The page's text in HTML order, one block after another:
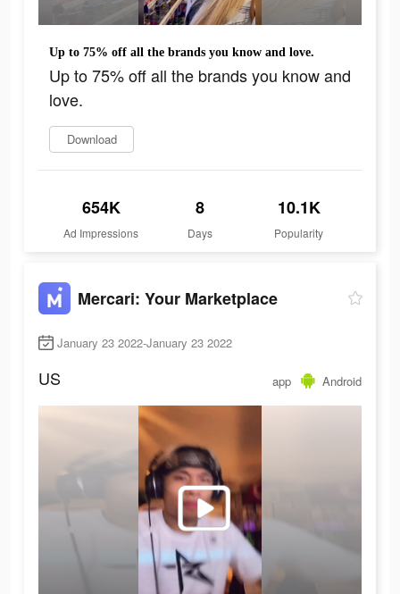
Up to 75% off all the brands you know and love.
Up to 75% off all the brands you know and
love.
Download
654K
Ad Impressions
8
Days
10.1K
Popularity
Mercari: Your Marketplace
January 23 2022-January 23 2022
US app Android